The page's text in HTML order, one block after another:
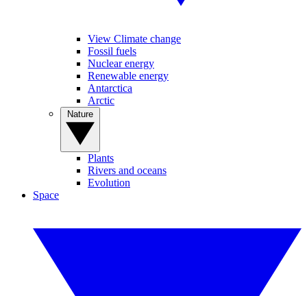
View Climate change
Fossil fuels
Nuclear energy
Renewable energy
Antarctica
Arctic
Plants
Rivers and oceans
Evolution
Space